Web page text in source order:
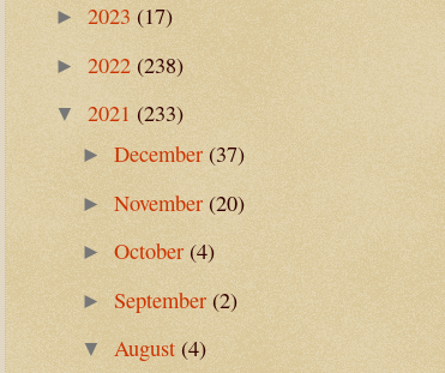
► 2023 (17)
► 2022 (238)
▼ 2021 (233)
►December(37)
►November(20)
►October (4)
► September(2)
▼ August(4)